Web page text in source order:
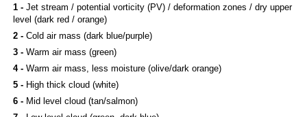
1 -Jet stream / potential vorticity (PV) / deformation zones / dry upper
level (dark red / orange)
2 -Cold air mass (dark blue/purple)
3 -Warm air mass (green)
4 -Warm air mass, less moisture (olive/dark orange)
5 -High thick cloud (white)
6 -Mid level cloud (tan/salmon)